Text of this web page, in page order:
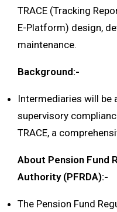
TRACE (Tracking
E-Platform) design,
maintenance.
Background:-
Intermediaries will be
supervisory
TRACE, a
About Pension Fund
Authority (PFRDA):-
The Pension Fund